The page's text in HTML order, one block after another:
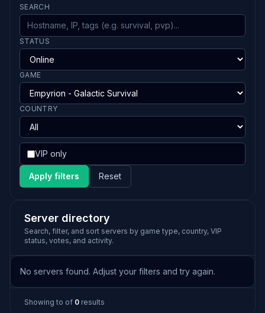
SEARCH
STATUS
GAME
COUNTRY
VIP only
Apply filters Reset
Server directory
Search, filter, and sort servers by game type, country, VIP
status, votes, and activity.
No servers found. Adjust your filters and try again.
Showing to of 0 results